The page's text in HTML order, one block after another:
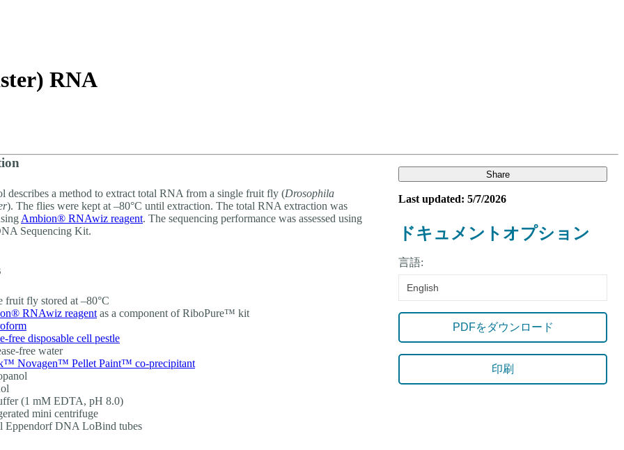
RNA
describes a method to extract total RNA from a single fruit fly (Drosophila
). The flies were kept at –80°C until extraction. The total RNA extraction was
Ambion® RNAwiz reagent. The sequencing performance was assessed using
Sequencing Kit.
fruit fly stored at –80°C
RNAwiz reagent as a component of RiboPure™ kit
free disposable cell pestle
free water
Novagen™ Pellet Paint™ co-precipitant
(1 mM EDTA, pH 8.0)
mini centrifuge
Eppendorf DNA LoBind tubes
Share
Last updated: 5/7/2026
ドキュメントオプション
言語:
English
PDFをダウンロード
印刷